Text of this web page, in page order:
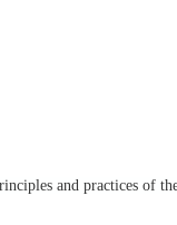
and practices